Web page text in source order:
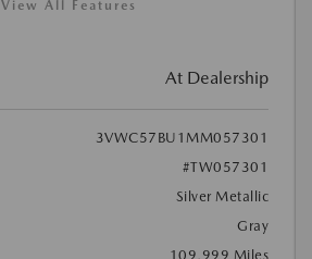
View All Features
At Dealership
3VWC57BU1MM057301
#TW057301
Silver Metallic
Gray
109,999 Miles